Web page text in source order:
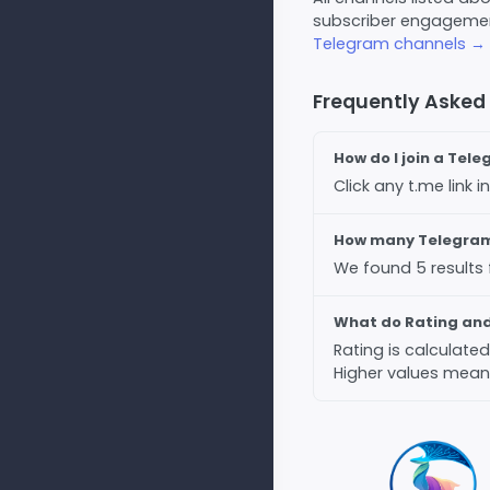
subscriber
Telegram channels →
Frequently
How do I join a
Click any t.me link
How many
We found 5 results
What do Rating
Rating is
Higher values